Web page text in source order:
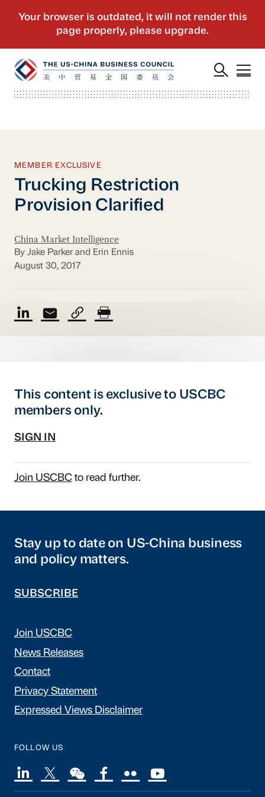
MEMBER EXCLUSIVE
Trucking Restriction
Provision Clarified
China Market Intelligence
By Jake Parker and Erin Ennis
August 30, 2017
This content is exclusive to USCBC
members only.
SIGN IN
Join USCBCto read further.
Stay up to date on US-China business
and policy matters.
SUBSCRIBE
Join USCBC
News Releases
Contact
Privacy Statement
Expressed Views Disclaimer
FOLLOW US